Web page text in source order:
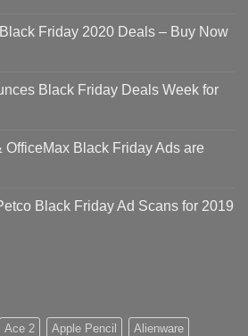
Friday 2020 Deals – Buy Now
Black Friday Deals Week for
OfficeMax Black Friday Ads are
Black Friday Ad Scans for 2019
Ace 2 Apple Pencil Alienware